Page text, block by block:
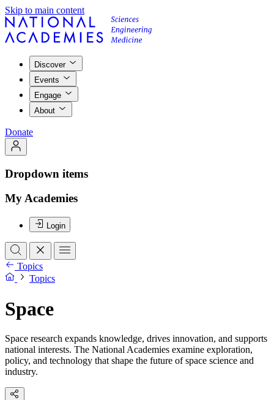
Skip to main content
Discover
Events
Engage
About
Donate
Dropdown items
My Academies
Login
Topics
Topics
Space
Space research expands knowledge, drives innovation, and supports
national interests. The National Academies examine exploration,
policy, and technology that shape the future of space science and
industry.